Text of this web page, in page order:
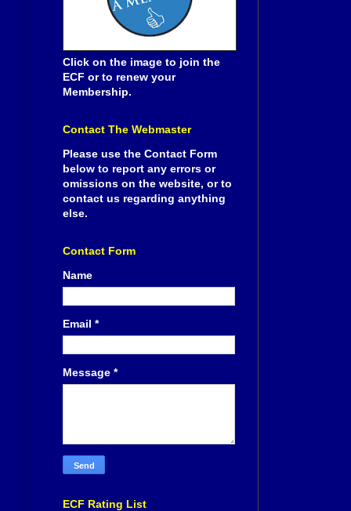
Click on the image to join the
ECF or to renew your
Membership.
Contact The Webmaster
Please use the Contact Form
below to report any errors or
omissions on the website, or to
contact us regarding anything
else.
Contact Form
Name
Email *
Message *
ECF Rating List